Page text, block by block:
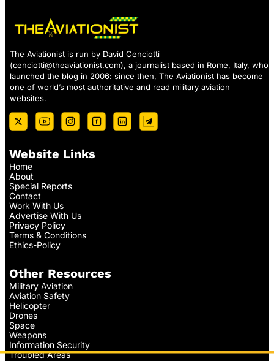
The Aviationist is run by David Cenciotti
(cenciotti@theaviationist.com), a journalist based in Rome, Italy, who
launched the blog in 2006: since then, The Aviationist has become
one of world’s most authoritative and read military aviation
websites.
Website Links
Home
About
Special Reports
Contact
Work With Us
Advertise With Us
Privacy Policy
Terms & Conditions
Ethics-Policy
Other Resources
Military Aviation
Aviation Safety
Helicopter
Drones
Space
Weapons
Information Security
Troubled Areas